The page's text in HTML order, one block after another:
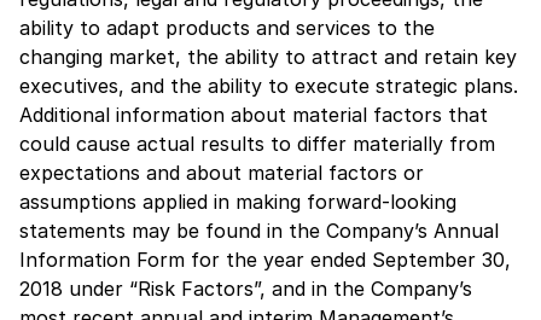
ability to adapt products and services to the
changing market, the ability to attract and retain key
executives, and the ability to execute strategic plans.
Additional information about material factors that
could cause actual results to differ materially from
expectations and about material factors or
assumptions applied in making forward-looking
statements may be found in the Company’s Annual
Information Form for the year ended September 30,
2018 under “Risk Factors”, and in the Company’s